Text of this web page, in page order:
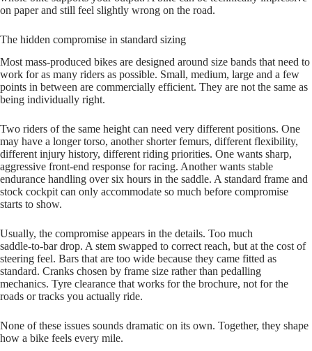
on paper and still feel slightly wrong on the road.
The hidden compromise in standard sizing
Most mass‑produced bikes are designed around size bands that need to
work for as many riders as possible. Small, medium, large and a few
points in between are commercially efficient. They are not the same as
being individually right.
Two riders of the same height can need very different positions. One
may have a longer torso, another shorter femurs, different flexibility,
different injury history, different riding priorities. One wants sharp,
aggressive front‑end response for racing. Another wants stable
endurance handling over six hours in the saddle. A standard frame and
stock cockpit can only accommodate so much before compromise
starts to show.
Usually, the compromise appears in the details. Too much
saddle‑to‑bar drop. A stem swapped to correct reach, but at the cost of
steering feel. Bars that are too wide because they came fitted as
standard. Cranks chosen by frame size rather than pedalling
mechanics. Tyre clearance that works for the brochure, not for the
roads or tracks you actually ride.
None of these issues sounds dramatic on its own. Together, they shape
how a bike feels every mile.